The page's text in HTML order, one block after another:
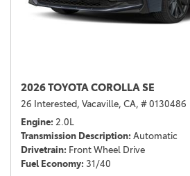
2026 TOYOTA COROLLA SE
26 Interested, Vacaville, CA, # 0130486
Engine 2.0L
Transmission Description Automatic
Drivetrain Front Wheel Drive
Fuel Economy 31/40